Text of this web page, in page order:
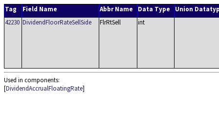
Tag Field Name Abbr Name Data Type
Union
42230 DividendFloorRateSellSide FlrRtSell int
Used in components:
[DividendAccrualFloatingRate]